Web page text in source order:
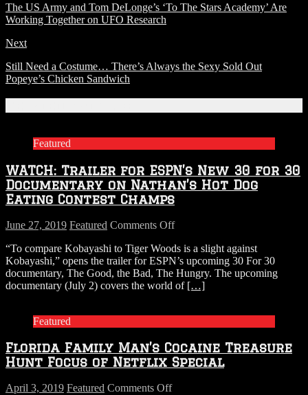
The US Army and Tom DeLonge’s ‘To The Stars Academy’ Are
Working Together on UFO Research
Next
Still Need a Costume… There’s Always the Sexy Sold Out
Popeye’s Chicken Sandwich
Featured
WATCH: Trailer for ESPN’s New 30 for 30
Documentary on Nathan’s Hot Dog
Eating Contest Champs
June 27, 2019 Featured Comments Offon
Trailer
for
ESPN’s
New
on
Nathan’s
“To compare Kobayashi to Tiger Woods is a slight against
Kobayashi,” opens the trailer for ESPN’s upcoming 30 For 30
documentary, The Good, the Bad, The Hungry. The upcoming
documentary (July 2) covers the world of […]
Featured
Florida Family Man’s Cocaine Treasure
Hunt Focus of Netflix Special
April 3, 2019 Featured Comments Offon